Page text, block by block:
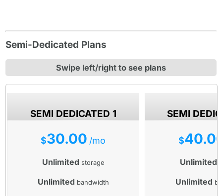
Semi-Dedicated Plans
Swipe left/right to see plans
SEMI DEDICATED 1
$30.00 /mo
Unlimited storage
Unlimited bandwidth
SEMI
$
Unlimited
Unlimited